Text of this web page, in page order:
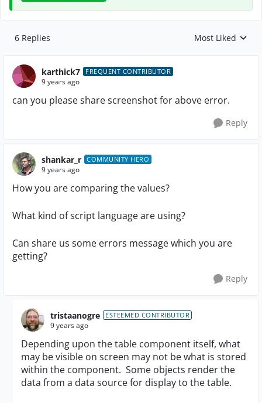
6 Replies Replies sorted by
Most Liked
karthick7 FREQUENT CONTRIBUTOR
9 years ago
can you please share screenshot for above error.
Reply
shankar_r COMMUNITY HERO
9 years ago
How you are comparing the values?
What kind of script language are using?
Can share us some errors message which you are
getting?
Reply
tristaanogre ESTEEMED CONTRIBUTOR
9 years ago
Depending upon the table component itself, what
may be visible on screen may not be what is stored
within the component. Some objects render the
data from a data source for display to the table.